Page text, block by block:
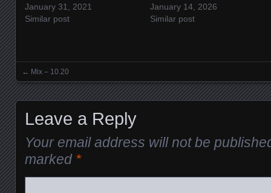
January 31, 2021
Similar post
January 14, 2026
Similar post
Posts navigation
← Mix – 10.20
Leave a Reply
Your email address will not be
marked *